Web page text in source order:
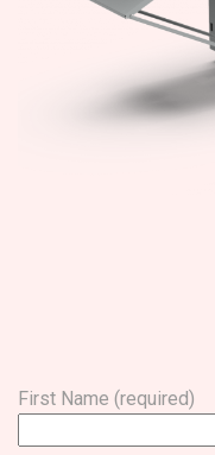
First Name (required)